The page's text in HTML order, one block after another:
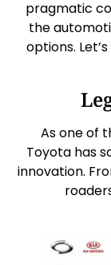
pragmatic
the
options.
As one of
Toyota has
innovation.